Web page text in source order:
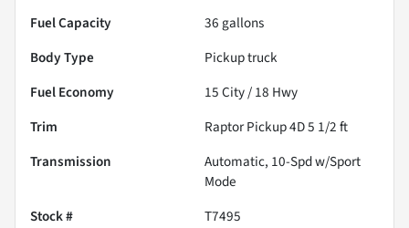
Fuel Capacity
36 gallons
Body Type
Pickup truck
Fuel Economy
15City /18 Hwy
Trim
Raptor Pickup 4D 5 1/2 ft
Transmission
Automatic, 10-Spd w/Sport
Mode
Stock #
T7495